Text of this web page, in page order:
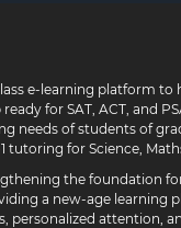
e-learning platform to
for SAT, ACT, and
needs of students of
tutoring for Science,
the foundation
a new-age learning
personalized attention,